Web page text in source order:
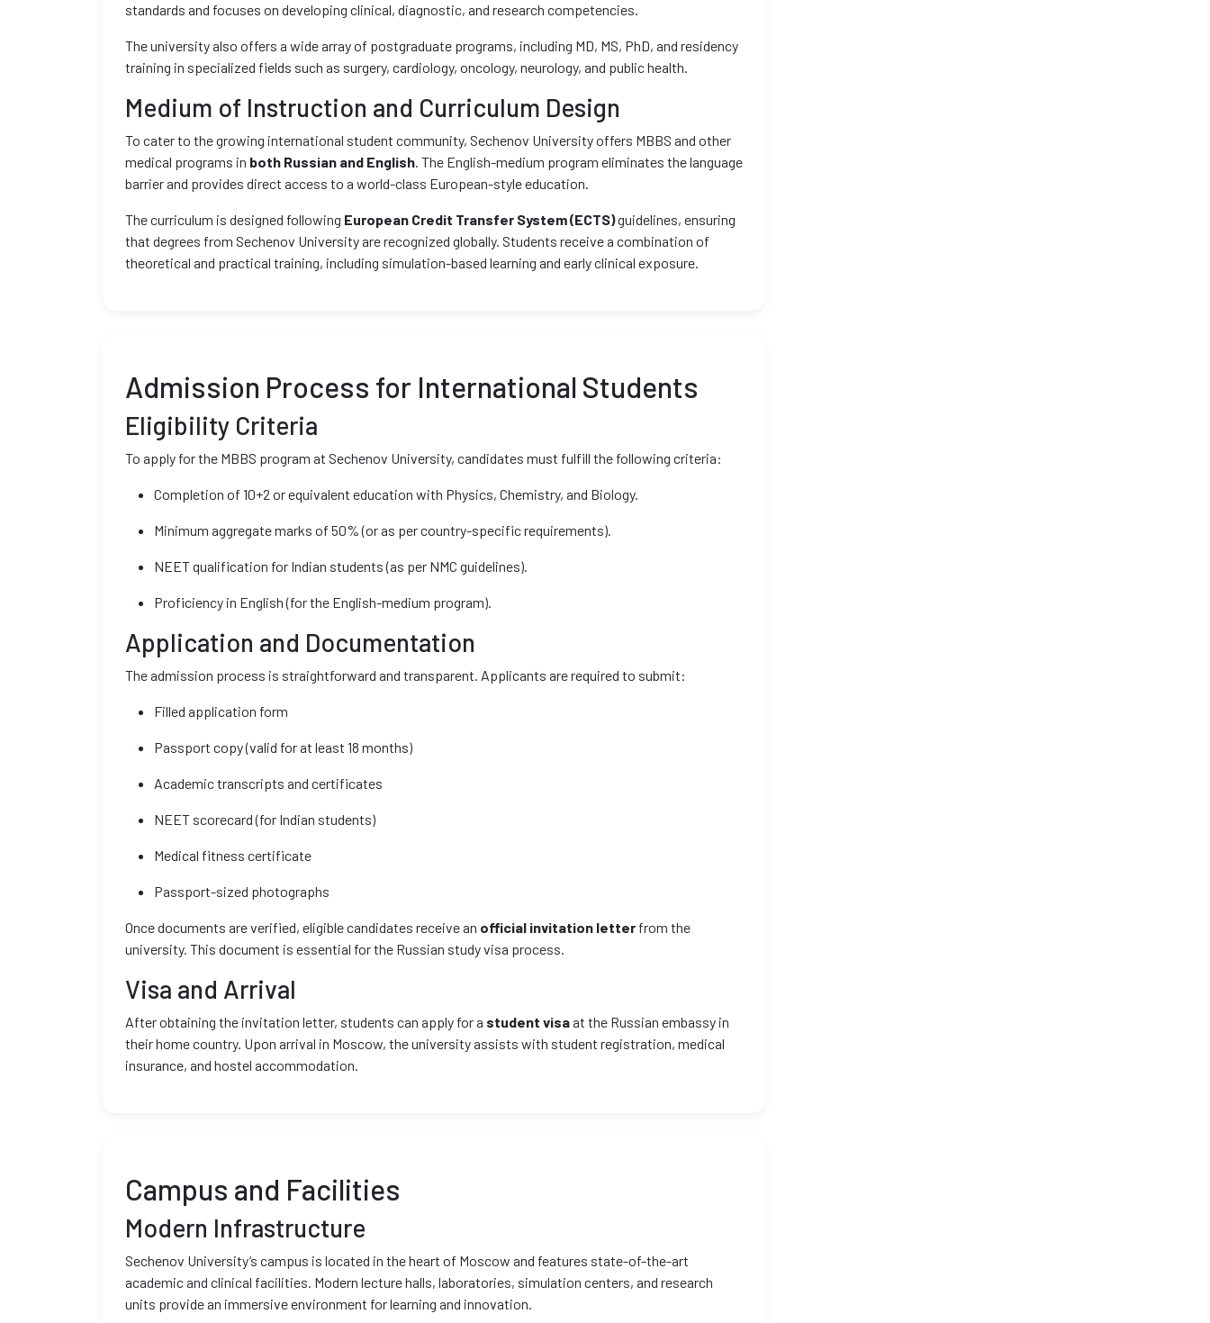
standards and focuses on developing clinical, diagnostic, and research competencies.
The university also offers a wide array of postgraduate programs, including MD, MS, PhD, and residency
training in specialized fields such as surgery, cardiology, oncology, neurology, and public health.
Medium of Instruction and Curriculum Design
To cater to the growing international student community, Sechenov University offers MBBS and other
medical programs in both Russian and English. The English-medium program eliminates the language
barrier and provides direct access to a world-class European-style education.
The curriculum is designed following European Credit Transfer System (ECTS)guidelines, ensuring
that degrees from Sechenov University are recognized globally. Students receive a combination of
theoretical and practical training, including simulation-based learning and early clinical exposure.
Admission Process for International Students
Eligibility Criteria
To apply for the MBBS program at Sechenov University, candidates must fulfill the following criteria:
Completion of 10+2 or equivalent education with Physics, Chemistry, and Biology.
Minimum aggregate marks of 50% (or as per country-specific requirements).
NEET qualification for Indian students (as per NMC guidelines).
Proficiency in English (for the English-medium program).
Application and Documentation
The admission process is straightforward and transparent. Applicants are required to submit:
Filled application form
Passport copy (valid for at least 18 months)
Academic transcripts and certificates
NEET scorecard (for Indian students)
Medical fitness certificate
Passport-sized photographs
Once documents are verified, eligible candidates receive an official invitation letter from the
university. This document is essential for the Russian study visa process.
Visa and Arrival
After obtaining the invitation letter, students can apply for a student visaat the Russian embassy in
their home country. Upon arrival in Moscow, the university assists with student registration, medical
insurance, and hostel accommodation.
Campus and Facilities
Modern Infrastructure
Sechenov University’s campus is located in the heart of Moscow and features state-of-the-art
academic and clinical facilities. Modern lecture halls, laboratories, simulation centers, and research
units provide an immersive environment for learning and innovation.